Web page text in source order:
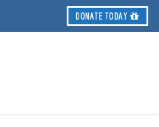
DONATE TODAY